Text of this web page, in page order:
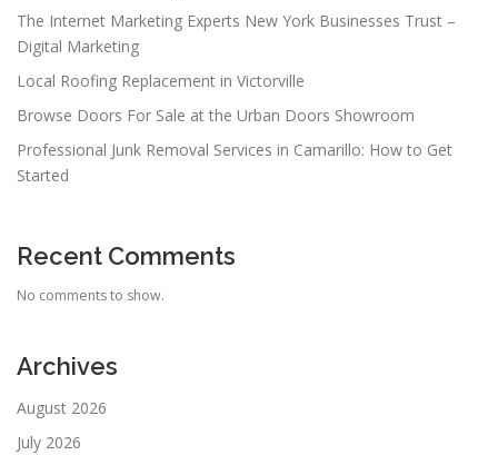
The Internet Marketing Experts New York Businesses Trust –
Digital Marketing
Local Roofing Replacement in Victorville
Browse Doors For Sale at the Urban Doors Showroom
Professional Junk Removal Services in Camarillo: How to Get
Started
Recent Comments
No comments to show.
Archives
August 2026
July 2026